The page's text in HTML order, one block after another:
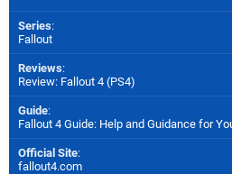
Series:
Fallout
Reviews:
Review: Fallout 4 (PS4)
Guide:
Fallout 4 Guide: Help and Guidance for
Official Site:
fallout4.com